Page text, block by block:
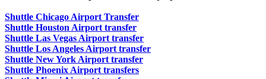
Shuttle Chicago Airport Transfer
Shuttle Houston Airport transfer
Shuttle Las Vegas Airport transfer
Shuttle Los Angeles Airport transfer
Shuttle New York Airport transfer
Shuttle Phoenix Airport transfers